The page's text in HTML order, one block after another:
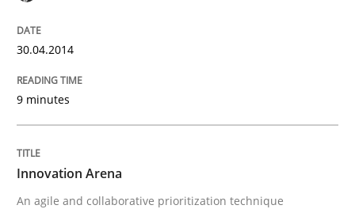
30.04.2014
9 minutes
Innovation Arena
An agile and collaborative prioritization technique